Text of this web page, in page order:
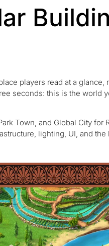
players read at a glance,
seconds: this is the world
Town, and Global City for
lighting, UI, and